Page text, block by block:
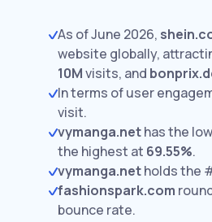
As of June 2026,
website globally,
10Mvisits, and
In terms of user
visit.
vymanga.nethas the
the highest at 69.55%.
vymanga.netholds the
fashionspark.com
bounce rate.